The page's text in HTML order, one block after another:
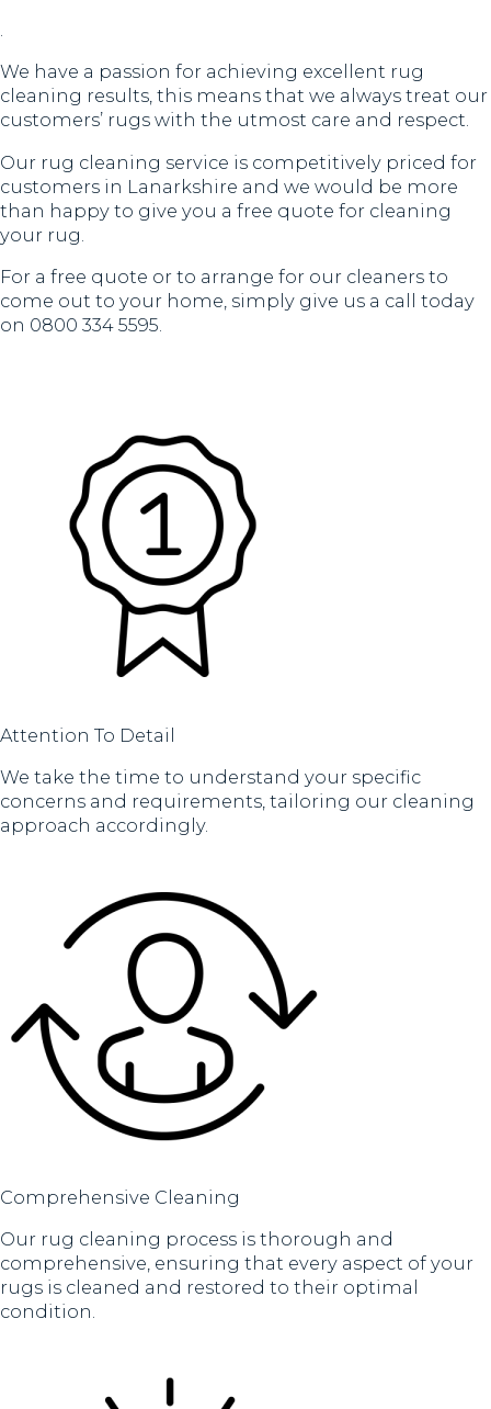
.
We have a passion for achieving excellent rug
cleaning results, this means that we always treat our
customers’ rugs with the utmost care and respect.
Our rug cleaning service is competitively priced for
customers in Lanarkshire and we would be more
than happy to give you a free quote for cleaning
your rug.
For a free quote or to arrange for our cleaners to
come out to your home, simply give us a call today
on 0800 334 5595.
Attention To Detail
We take the time to understand your specific
concerns and requirements, tailoring our cleaning
approach accordingly.
Comprehensive Cleaning
Our rug cleaning process is thorough and
comprehensive, ensuring that every aspect of your
rugs is cleaned and restored to their optimal
condition.